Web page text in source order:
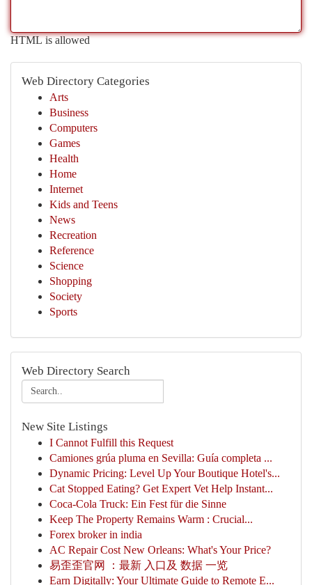
HTML is allowed
Web Directory Categories
Arts
Business
Computers
Games
Health
Home
Internet
Kids and Teens
News
Recreation
Reference
Science
Shopping
Society
Sports
Web Directory Search
New Site Listings
I Cannot Fulfill this Request
Camiones grúa pluma en Sevilla: Guía completa ...
Dynamic Pricing: Level Up Your Boutique Hotel's...
Cat Stopped Eating? Get Expert Vet Help Instant...
Coca-Cola Truck: Ein Fest für die Sinne
Keep The Property Remains Warm : Crucial...
Forex broker in india
AC Repair Cost New Orleans: What's Your Price?
易歪歪官网 ：最新 入口及 数据 一览
Earn Digitally: Your Ultimate Guide to Remote E...